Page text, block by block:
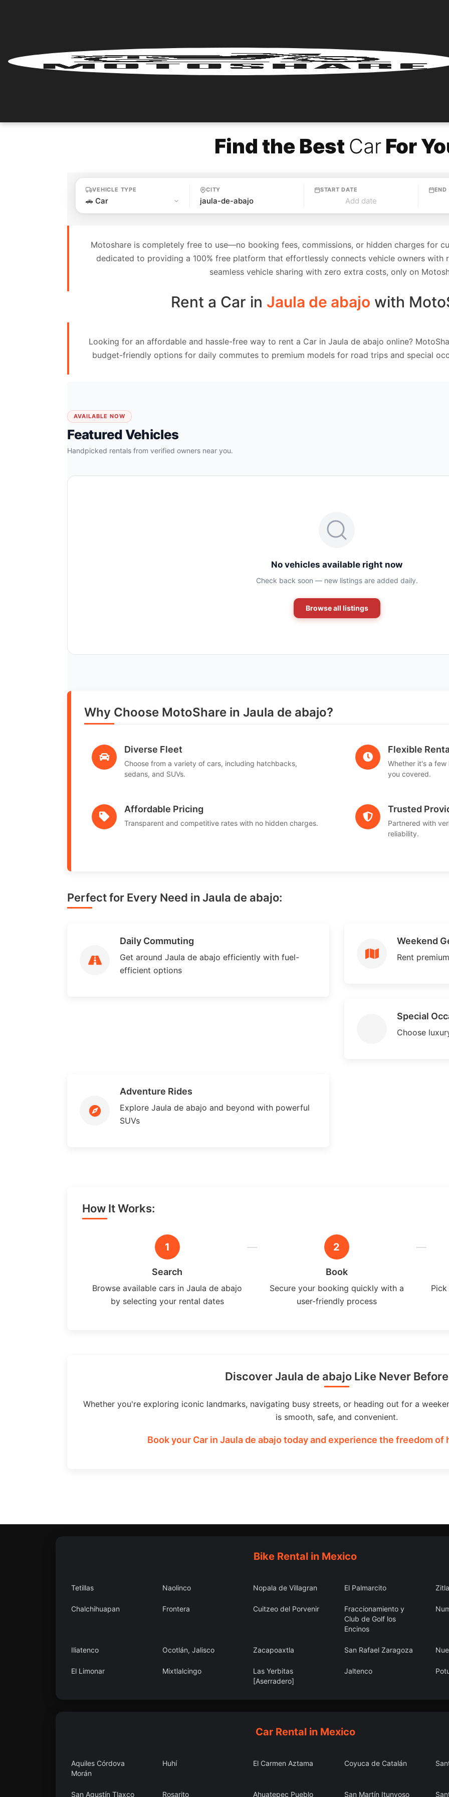
Home
Find the Best CarFor
VEHICLE TYPE CITY START DATE
Add date
END
Motoshare is completely free to use—no booking fees, commissions, or hidden charges for
dedicated to providing a 100% free platform that effortlessly connects vehicle owners with
seamless vehicle sharing with zero extra costs, only on
Rent a Car in Jaula de abajo with
Looking for an affordable and hassle-free way to rent a Car in Jaula de abajo online?
budget-friendly options for daily commutes to premium models for road trips and special
AVAILABLE NOW
Featured Vehicles
Handpicked rentals from verified owners near you.
No vehicles available right now
Check back soon — new listings are added daily.
Browse all listings
Why Choose MotoShare in Jaula de abajo?
Diverse Fleet
Choose from a variety of cars, including hatchbacks,
sedans, and SUVs.
Flexible
Whether it's a
you covered.
Affordable Pricing
Transparent and competitive rates with no hidden charges.
Trusted
Partnered with
reliability.
Perfect for Every Need in Jaula de abajo:
Daily Commuting
Get around Jaula de abajo efficiently with fuel-
efficient options
Weekend
Rent
Special
Choose
Adventure Rides
Explore Jaula de abajo and beyond with powerful
SUVs
How It Works:
1
Search
Browse available cars in Jaula de abajo
by selecting your rental dates
2
Book
Secure your booking quickly with a
user-friendly process
Discover Jaula de abajo Like Never Before
Whether you're exploring iconic landmarks, navigating busy streets, or heading out for a
is smooth, safe, and convenient.
Book your Car in Jaula de abajo today and experience the freedom
Bike Rental in Mexico
Tetillas Naolinco Nopala de Villagran El Palmarcito
Chalchihuapan Frontera Cuitzeo del Porvenir
Fraccionamiento y
Club de Golf los
Encinos
Iliatenco Ocotlán, Jalisco Zacapoaxtla San Rafael Zaragoza
El Limonar Mixtlalcingo
Las Yerbitas
[Aserradero]
Jaltenco
Car Rental in Mexico
Aquiles Córdova
Morán
Huhí El Carmen Aztama Coyuca de Catalán
San Agustín Tlaxco Rosarito Ahuatepec Pueblo San Martín Itunyoso